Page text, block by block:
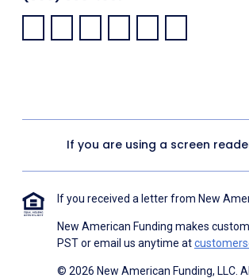
Facebook:
LinkedIn:
X: YouTube:Instagram:
Pinterest:
If you are using a screen
If you received a letter from New
New American Funding makes
PST or email us anytime at
© 2026 New American Funding, LLC.